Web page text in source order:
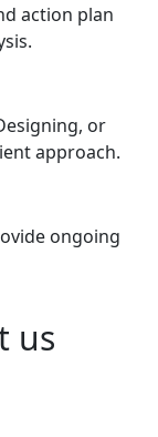
action plan
or
approach.
ongoing
us